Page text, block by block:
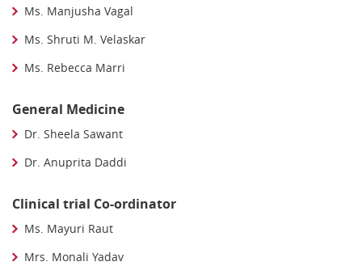
Ms. Manjusha Vagal
Ms. Shruti M. Velaskar
Ms. Rebecca Marri
General Medicine
Dr. Sheela Sawant
Dr. Anuprita Daddi
Clinical trial Co-ordinator
Ms. Mayuri Raut
Mrs. Monali Yadav